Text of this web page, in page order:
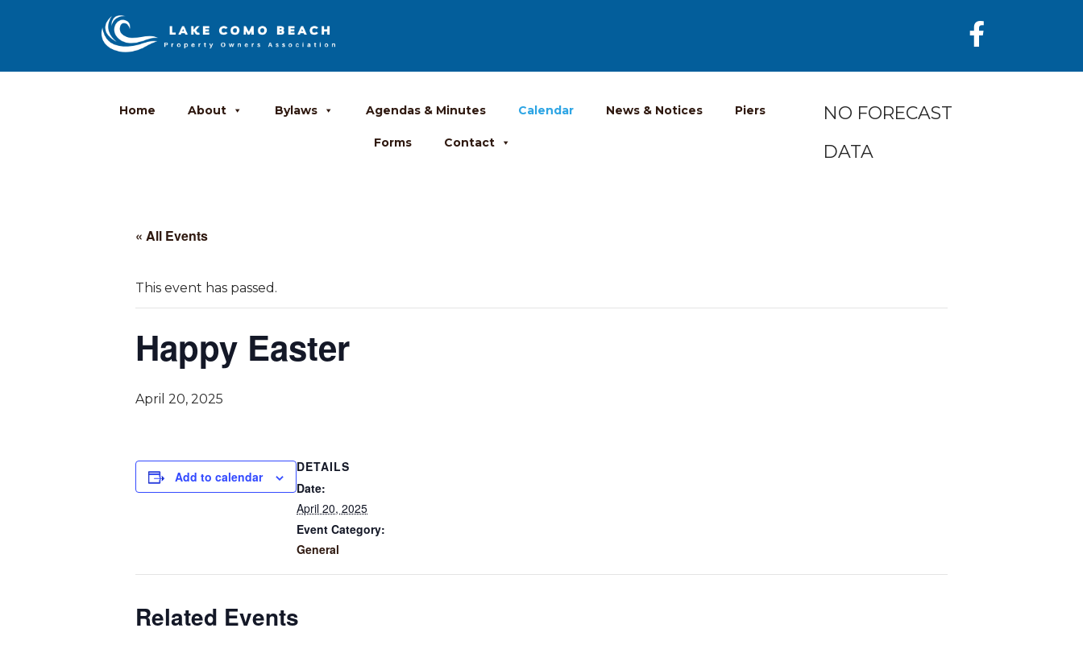
Home About Bylaws Agendas & Minutes Calendar News & Notices Piers
Forms Contact
NO FORECAST
DATA
« All Events
This event has passed.
Happy Easter
April 20, 2025
Add to calendar
DETAILS
Date:
April 20, 2025
Event Category:
General
Related Events